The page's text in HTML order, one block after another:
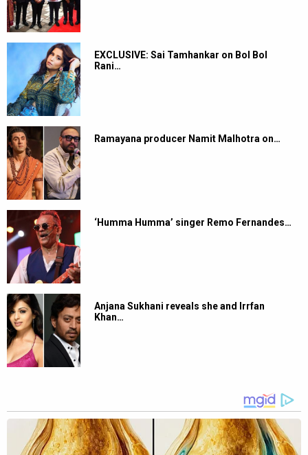
EXCLUSIVE: Sai Tamhankar on Bol Bol
Rani…
Ramayana producer Namit Malhotra on…
‘Humma Humma’ singer Remo Fernandes…
Anjana Sukhani reveals she and Irrfan
Khan…